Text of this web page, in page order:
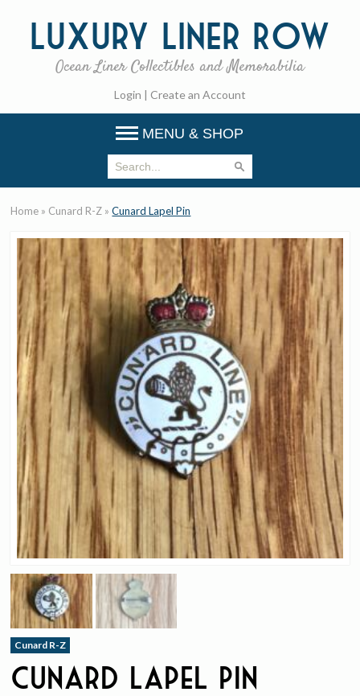
Luxury Liner Row
Ocean Liner Collectibles and Memorabilia
Login | Create an Account
MENU & SHOP
Home » Cunard R-Z »Cunard Lapel Pin
Cunard R-Z
Cunard Lapel Pin